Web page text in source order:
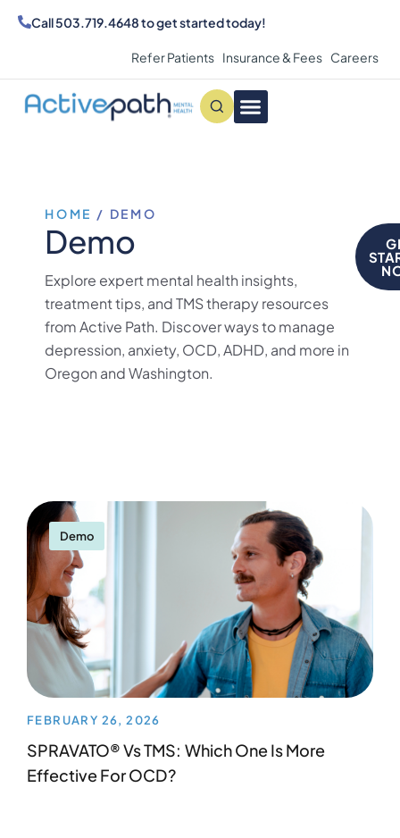
Call503.719.4648to get started today!
Refer Patients Insurance & Fees Careers
HOME / DEMO
Demo
Explore expert mental health insights,
treatment tips, and TMS therapy resources
from Active Path. Discover ways to manage
depression, anxiety, OCD, ADHD, and more in
Oregon and Washington.
Demo
FEBRUARY 26, 2026
SPRAVATO® Vs TMS: Which One Is More
Effective For OCD?